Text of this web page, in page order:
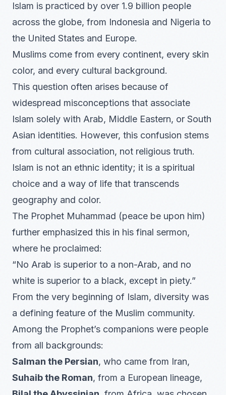
Islam is practiced by over 1.9 billion people
across the globe, from Indonesia and Nigeria to
the United States and Europe.
Muslims come from every continent, every skin
color, and every cultural background.
This question often arises because of
widespread misconceptions that associate
Islam solely with Arab, Middle Eastern, or South
Asian identities. However, this confusion stems
from cultural association, not religious truth.
Islam is not an ethnic identity; it is a spiritual
choice and a way of life that transcends
geography and color.
The Prophet Muhammad (peace be upon him)
further emphasized this in his final sermon,
where he proclaimed:
“No Arab is superior to a non-Arab, and no
white is superior to a black, except in piety.”
From the very beginning of Islam, diversity was
a defining feature of the Muslim community.
Among the Prophet’s companions were people
from all backgrounds:
Salman the Persian, who came from Iran,
Suhaib the Roman, from a European lineage,